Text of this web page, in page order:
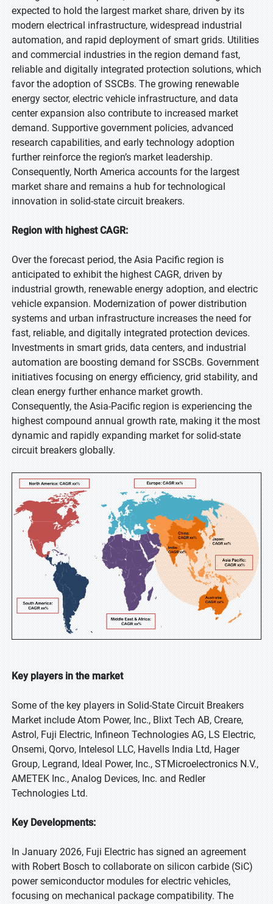
expected to hold the largest market share, driven by its
modern electrical infrastructure, widespread industrial
automation, and rapid deployment of smart grids. Utilities
and commercial industries in the region demand fast,
reliable and digitally integrated protection solutions, which
favor the adoption of SSCBs. The growing renewable
energy sector, electric vehicle infrastructure, and data
center expansion also contribute to increased market
demand. Supportive government policies, advanced
research capabilities, and early technology adoption
further reinforce the region’s market leadership.
Consequently, North America accounts for the largest
market share and remains a hub for technological
innovation in solid-state circuit breakers.
Region with highest CAGR:
Over the forecast period, the Asia Pacific region is
anticipated to exhibit the highest CAGR, driven by
industrial growth, renewable energy adoption, and electric
vehicle expansion. Modernization of power distribution
systems and urban infrastructure increases the need for
fast, reliable, and digitally integrated protection devices.
Investments in smart grids, data centers, and industrial
automation are boosting demand for SSCBs. Government
initiatives focusing on energy efficiency, grid stability, and
clean energy further enhance market growth.
Consequently, the Asia-Pacific region is experiencing the
highest compound annual growth rate, making it the most
dynamic and rapidly expanding market for solid-state
circuit breakers globally.
Key players in the market
Some of the key players in Solid-State Circuit Breakers
Market include Atom Power, Inc., Blixt Tech AB, Creare,
Astrol, Fuji Electric, Infineon Technologies AG, LS Electric,
Onsemi, Qorvo, Intelesol LLC, Havells India Ltd, Hager
Group, Legrand, Ideal Power, Inc., STMicroelectronics N.V.,
AMETEK Inc., Analog Devices, Inc. and Redler
Technologies Ltd.
Key Developments:
In January 2026, Fuji Electric has signed an agreement
with Robert Bosch to collaborate on silicon carbide (SiC)
power semiconductor modules for electric vehicles,
focusing on mechanical package compatibility. The